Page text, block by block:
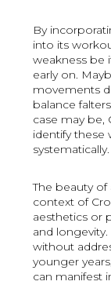
By
into its
weakness be
early on.
movements
balance
case may be,
identify these
systematically.
The beauty of
context of
aesthetics or
and
without
younger
can manifest